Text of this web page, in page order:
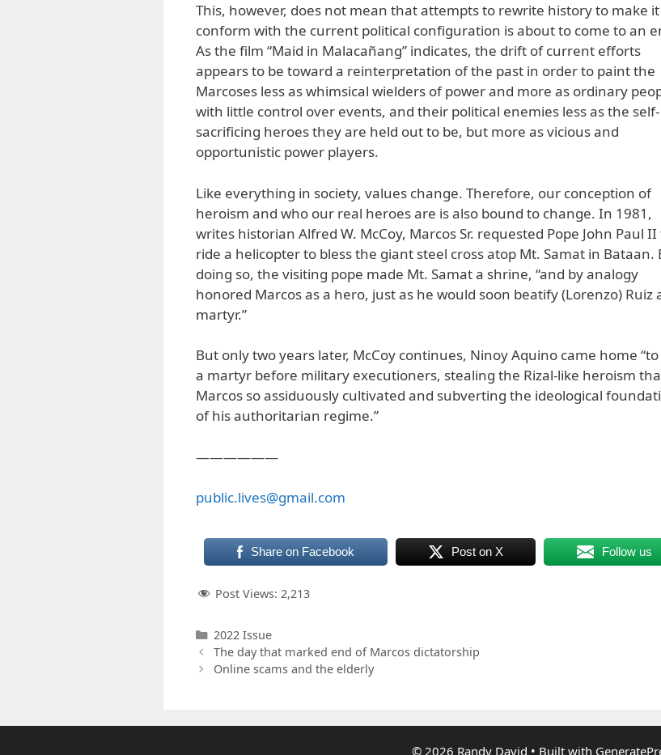
This, however, does not mean that attempts to rewrite history to make it
conform with the current political configuration is about to come to an
As the film “Maid in Malacañang” indicates, the drift of current efforts
appears to be toward a reinterpretation of the past in order to paint the
Marcoses less as whimsical wielders of power and more as ordinary
with little control over events, and their political enemies less as the self-
sacrificing heroes they are held out to be, but more as vicious and
opportunistic power players.
Like everything in society, values change. Therefore, our conception of
heroism and who our real heroes are is also bound to change. In 1981,
writes historian Alfred W. McCoy, Marcos Sr. requested Pope John Paul II
ride a helicopter to bless the giant steel cross atop Mt. Samat in Bataan.
doing so, the visiting pope made Mt. Samat a shrine, “and by analogy
honored Marcos as a hero, just as he would soon beatify (Lorenzo) Ruiz
martyr.”
But only two years later, McCoy continues, Ninoy Aquino came home “to
a martyr before military executioners, stealing the Rizal-like heroism
Marcos so assiduously cultivated and subverting the ideological
of his authoritarian regime.”
——————
public.lives@gmail.com
Share on Facebook Post on X Follow us
Post Views: 2,213
Categories
2022 Issue
The day that marked end of Marcos dictatorship
Online scams and the elderly
© 2026 Randy David • Built with